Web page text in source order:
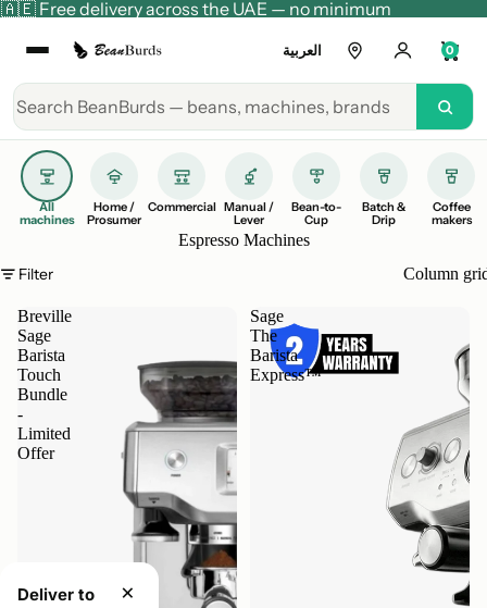
🇦🇪 Free delivery across the UAE — no minimum
العربية 0
Deliver to ×
All
machines
Home /
Prosumer
Commercial Manual /
Lever
Bean-to-
Cup
Batch &
Drip
Coffee
makers
Espresso Machines
Filter Column
Breville
Sage
Barista
Touch
Bundle
-
Limited
Offer
Sage
The
Barista
Express™